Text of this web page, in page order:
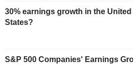
30% earnings growth in the United
States?
S&P 500 Companies' Earnings